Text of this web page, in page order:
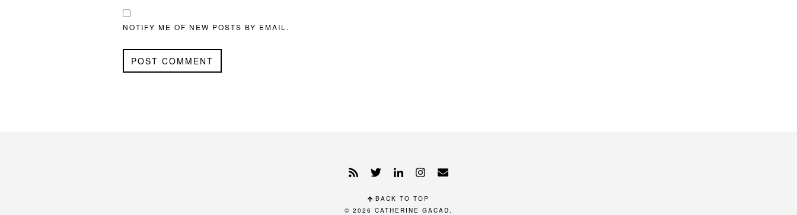
NOTIFY ME OF NEW POSTS BY EMAIL.
BACK TO TOP
© 2026 CATHERINE GACAD.